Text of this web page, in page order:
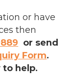
or have
then
or send
Form.
to help.